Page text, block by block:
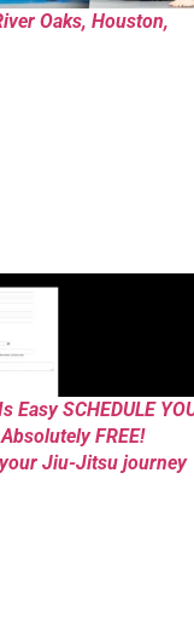
Oaks, Houston,
SCHEDULE
FREE!
Jiu-Jitsu journey